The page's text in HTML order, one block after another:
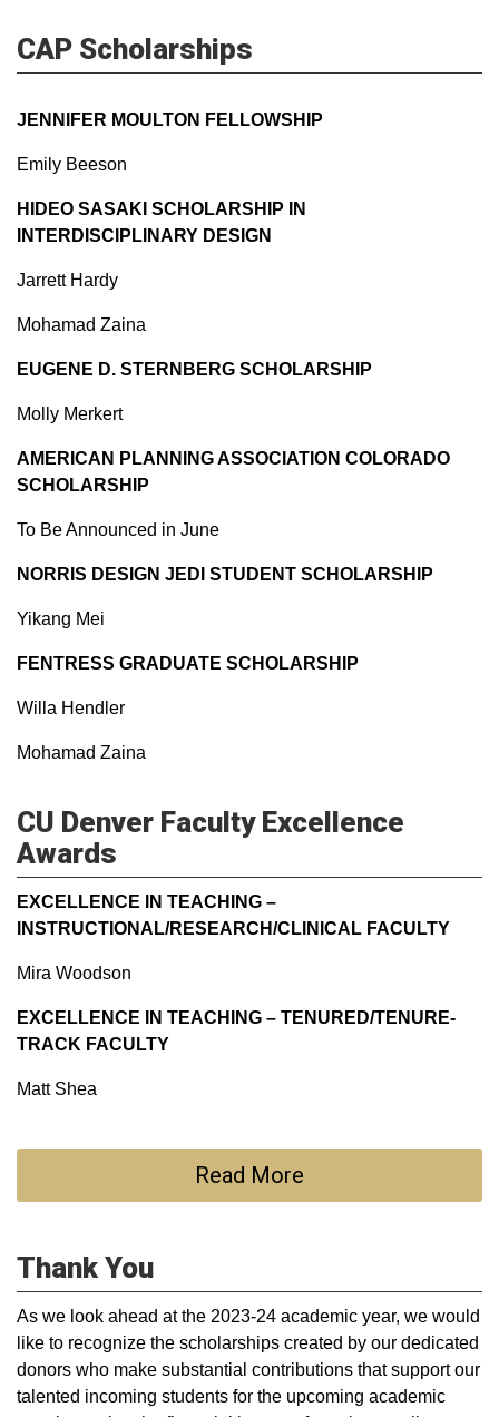
CAP Scholarships
JENNIFER MOULTON FELLOWSHIP
Emily Beeson
HIDEO SASAKI SCHOLARSHIP IN
INTERDISCIPLINARY DESIGN
Jarrett Hardy
Mohamad Zaina
EUGENE D. STERNBERG SCHOLARSHIP
Molly Merkert
AMERICAN PLANNING ASSOCIATION COLORADO
SCHOLARSHIP
To Be Announced in June
NORRIS DESIGN JEDI STUDENT SCHOLARSHIP
Yikang Mei
FENTRESS GRADUATE SCHOLARSHIP
Willa Hendler
Mohamad Zaina
CU Denver Faculty Excellence
Awards
EXCELLENCE IN TEACHING –
INSTRUCTIONAL/RESEARCH/CLINICAL FACULTY
Mira Woodson
EXCELLENCE IN TEACHING – TENURED/TENURE-
TRACK FACULTY
Matt Shea
Read More
Thank You
As we look ahead at the 2023-24 academic year, we would
like to recognize the scholarships created by our dedicated
donors who make substantial contributions that support our
talented incoming students for the upcoming academic